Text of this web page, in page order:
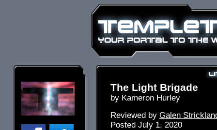
The Light Brigade
by Kameron Hurley
Reviewed by Galen
Posted July 1, 2020